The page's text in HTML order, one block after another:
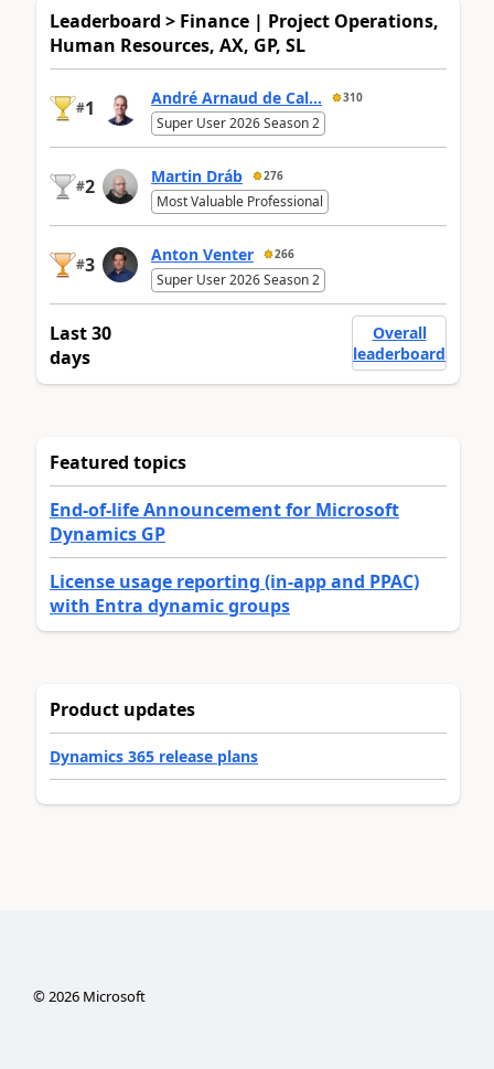
Leaderboard > Finance | Project Operations,
Human Resources, AX, GP, SL
#1 André Arnaud de Cal... 310
Super User 2026 Season 2
#2 Martin Dráb 276
Most Valuable Professional
#3 Anton Venter 266
Super User 2026 Season 2
Last 30
days
Overall
leaderboard
Featured topics
End-of-life Announcement for Microsoft
Dynamics GP
License usage reporting (in-app and PPAC)
with Entra dynamic groups
Product updates
Dynamics 365 release plans
©2026Microsoft